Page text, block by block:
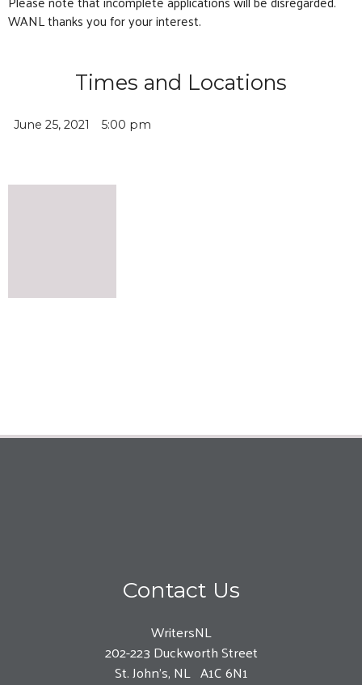
WANL thanks you for your interest.
Times and Locations
June 25, 2021 5:00 pm
Contact Us
WritersNL
202-223 Duckworth Street
St. John’s, NL A1C 6N1